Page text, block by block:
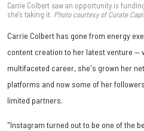
Carrie Colbert saw an opportunity is
she's taking it. Photo courtesy of Curate
Carrie Colbert has gone from energy
content creation to her latest venture —
multifaceted career, she's grown her
platforms and now some of her
limited partners.
"Instagram turned out to be one of the